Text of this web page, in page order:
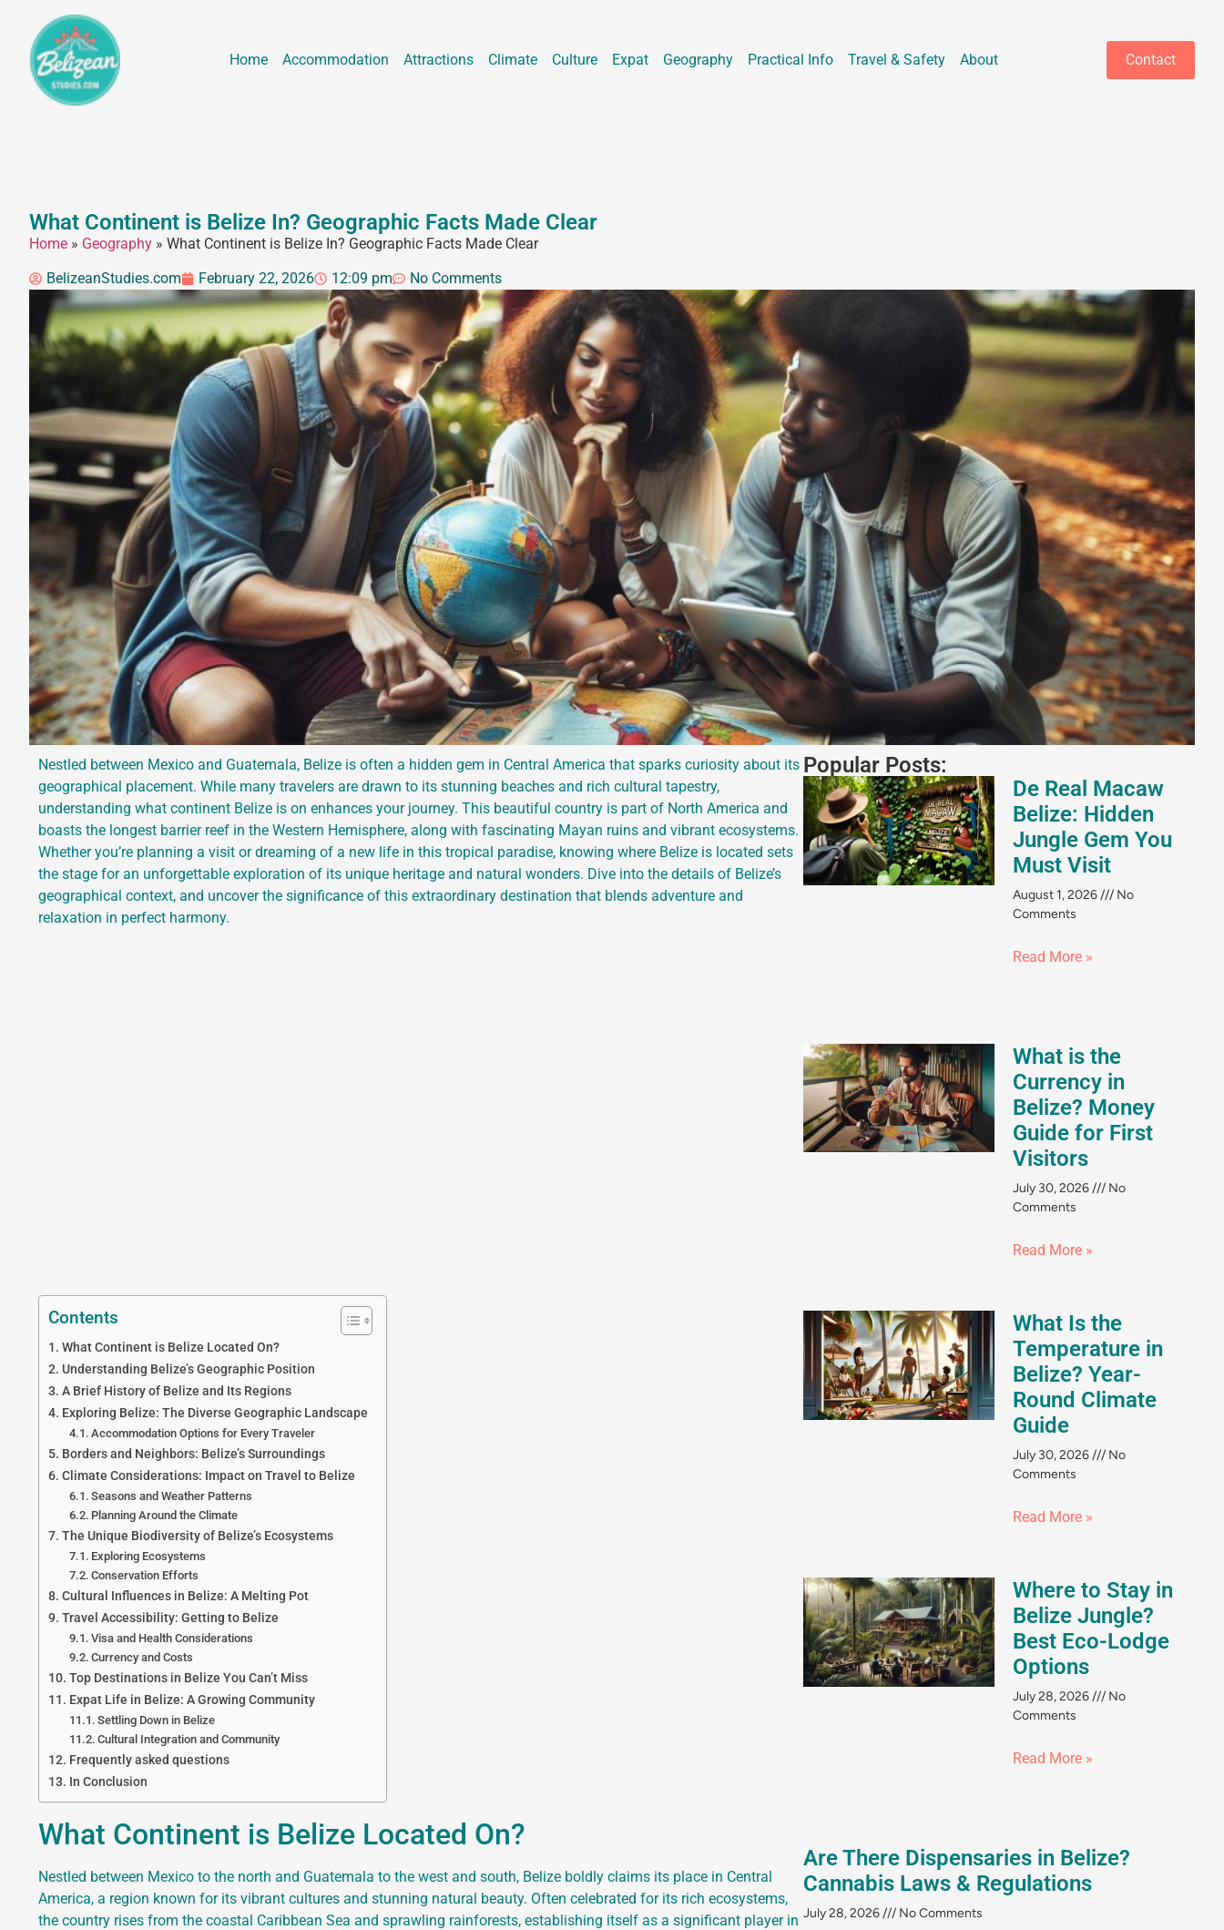
Home Accommodation Attractions Climate Culture Expat Geography Practical Info Travel & Safety About Contact
What Continent is Belize In? Geographic Facts Made Clear
Home » Geography » What Continent is Belize In? Geographic Facts Made Clear
BelizeanStudies.com February 22, 2026 12:09 pm No Comments
Nestled between Mexico and Guatemala, Belize is often a hidden gem in Central America that sparks curiosity about its
geographical placement. While many travelers are drawn to its stunning beaches and rich cultural tapestry,
understanding what continent Belize is on enhances your journey. This beautiful country is part of North America and
boasts the longest barrier reef in the Western Hemisphere, along with fascinating Mayan ruins and vibrant ecosystems.
Whether you’re planning a visit or dreaming of a new life in this tropical paradise, knowing where Belize is located sets
the stage for an unforgettable exploration of its unique heritage and natural wonders. Dive into the details of Belize’s
geographical context, and uncover the significance of this extraordinary destination that blends adventure and
relaxation in perfect harmony.
Contents
What Continent is Belize Located On?
Understanding Belize’s Geographic Position
A Brief History of Belize and Its Regions
Exploring Belize: The Diverse Geographic Landscape
Accommodation Options for Every Traveler
Borders and Neighbors: Belize’s Surroundings
Climate Considerations: Impact on Travel to Belize
Seasons and Weather Patterns
Planning Around the Climate
The Unique Biodiversity of Belize’s Ecosystems
Exploring Ecosystems
Conservation Efforts
Cultural Influences in Belize: A Melting Pot
Travel Accessibility: Getting to Belize
Visa and Health Considerations
Currency and Costs
Top Destinations in Belize You Can’t Miss
Expat Life in Belize: A Growing Community
Settling Down in Belize
Cultural Integration and Community
Frequently asked questions
In Conclusion
What Continent is Belize Located On?
Nestled between Mexico to the north and Guatemala to the west and south, Belize boldly claims its place in Central
America, a region known for its vibrant cultures and stunning natural beauty. Often celebrated for its rich ecosystems,
the country rises from the coastal Caribbean Sea and sprawling rainforests, establishing itself as a significant player in
Popular Posts:
De Real Macaw
Belize: Hidden
Jungle Gem You
Must Visit
August 1, 2026
No
Comments
Read More »
What is the
Currency in
Belize? Money
Guide for First
Visitors
July 30, 2026
No
Comments
Read More »
What Is the
Temperature in
Belize? Year-
Round Climate
Guide
July 30, 2026
No
Comments
Read More »
Where to Stay in
Belize Jungle?
Best Eco-Lodge
Options
July 28, 2026
No
Comments
Read More »
Are There Dispensaries in Belize?
Cannabis Laws & Regulations
July 28, 2026 No Comments